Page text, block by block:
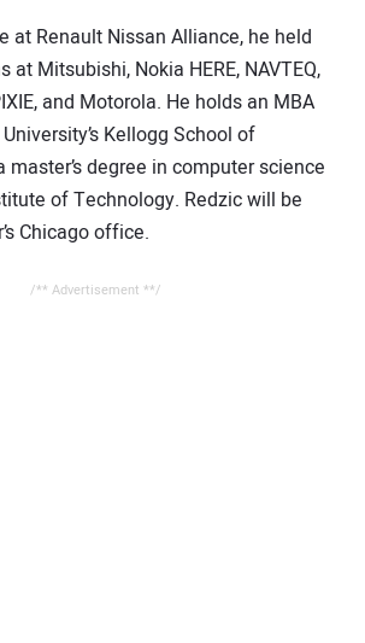
at Renault Nissan Alliance, he held
at Mitsubishi, Nokia HERE, NAVTEQ,
and Motorola. He holds an MBA
Kellogg School of
degree in computer science
of Technology. Redzic will be
Chicago office.
/** Advertisement **/